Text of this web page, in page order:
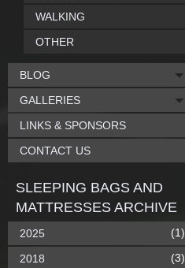
WALKING
OTHER
BLOG
GALLERIES
LINKS & SPONSORS
CONTACT US
SLEEPING BAGS AND
MATTRESSES ARCHIVE
2025 (1)
2018 (3)